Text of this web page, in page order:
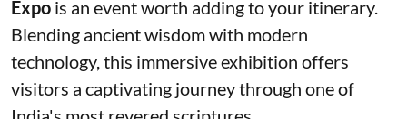
Expo is an event worth adding to your itinerary.
Blending ancient wisdom with modern
technology, this immersive exhibition offers
visitors a captivating journey through one of